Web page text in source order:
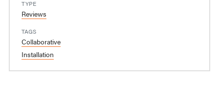
TYPE
Reviews
TAGS
Collaborative
Installation